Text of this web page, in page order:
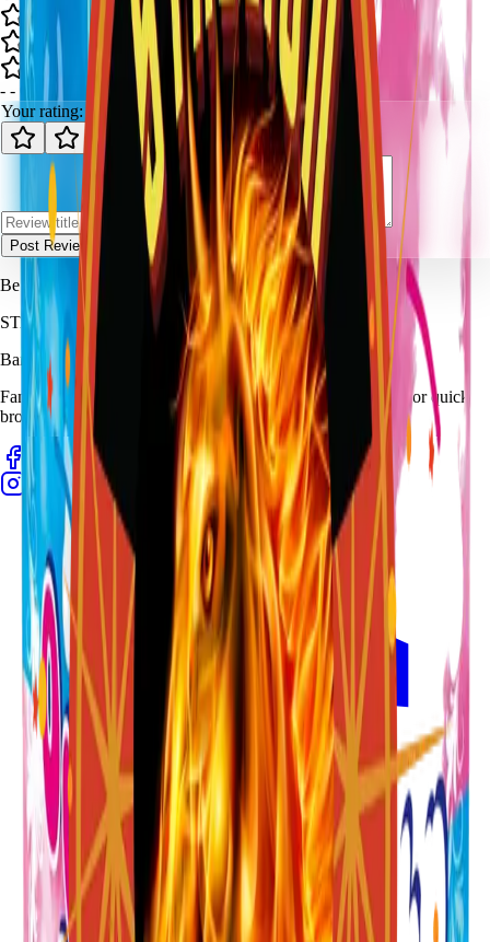
- - review
s
Your rating:
Post Review
Be the first to review Our Baby Reveal (Boy/Girl)
STALLION
FIREWORKS
Bang for Your Buck
Family-owned fireworks in Kennedale with a catalog built for quick
browsing and easy pickup planning.